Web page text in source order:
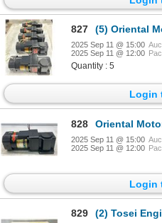
827 (5) Oriental Motor
2025 Sep 11 @ 15:00
2025 Sep 11 @ 12:00
Quantity : 5
Login
828 Oriental Motor
2025 Sep 11 @ 15:00
2025 Sep 11 @ 12:00
Login
829 (2) Tosei Engineering